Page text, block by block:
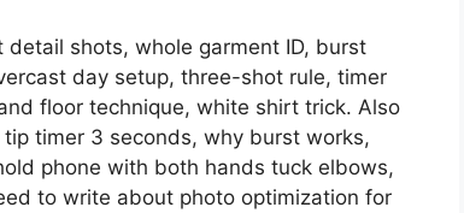
shots, whole garment ID, burst
day setup, three-shot rule, timer
floor technique, white shirt trick. Also
timer 3 seconds, why burst works,
phone with both hands tuck elbows,
to write about photo optimization for